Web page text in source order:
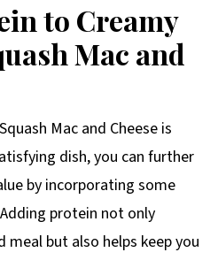
to Creamy
Mac and
Mac and Cheese is
dish, you can further
by incorporating some
protein not only
but also helps keep you